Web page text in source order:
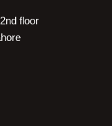
floor